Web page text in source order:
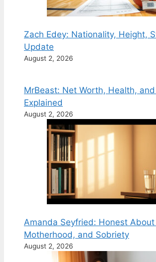
Zach Edey: Nationality, Height,
Update
August 2, 2026
MrBeast: Net Worth, Health, and
Explained
August 2, 2026
Amanda Seyfried: Honest About
Motherhood, and Sobriety
August 2, 2026